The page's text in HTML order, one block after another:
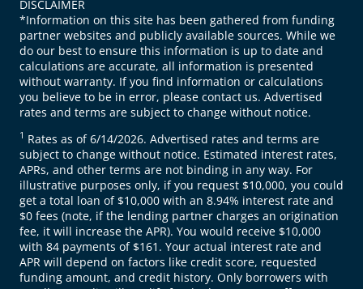
DISCLAIMER
*Information on this site has been gathered from funding
partner websites and publicly available sources. While we
do our best to ensure this information is up to date and
calculations are accurate, all information is presented
without warranty. If you find information or calculations
you believe to be in error, please contact us. Advertised
rates and terms are subject to change without notice.
1 Rates as of 6/14/2026. Advertised rates and terms are
subject to change without notice. Estimated interest rates,
APRs, and other terms are not binding in any way. For
illustrative purposes only, if you request $10,000, you could
get a total loan of $10,000 with an 8.94% interest rate and
$0 fees (note, if the lending partner charges an origination
fee, it will increase the APR). You would receive $10,000
with 84 payments of $161. Your actual interest rate and
APR will depend on factors like credit score, requested
funding amount, and credit history. Only borrowers with